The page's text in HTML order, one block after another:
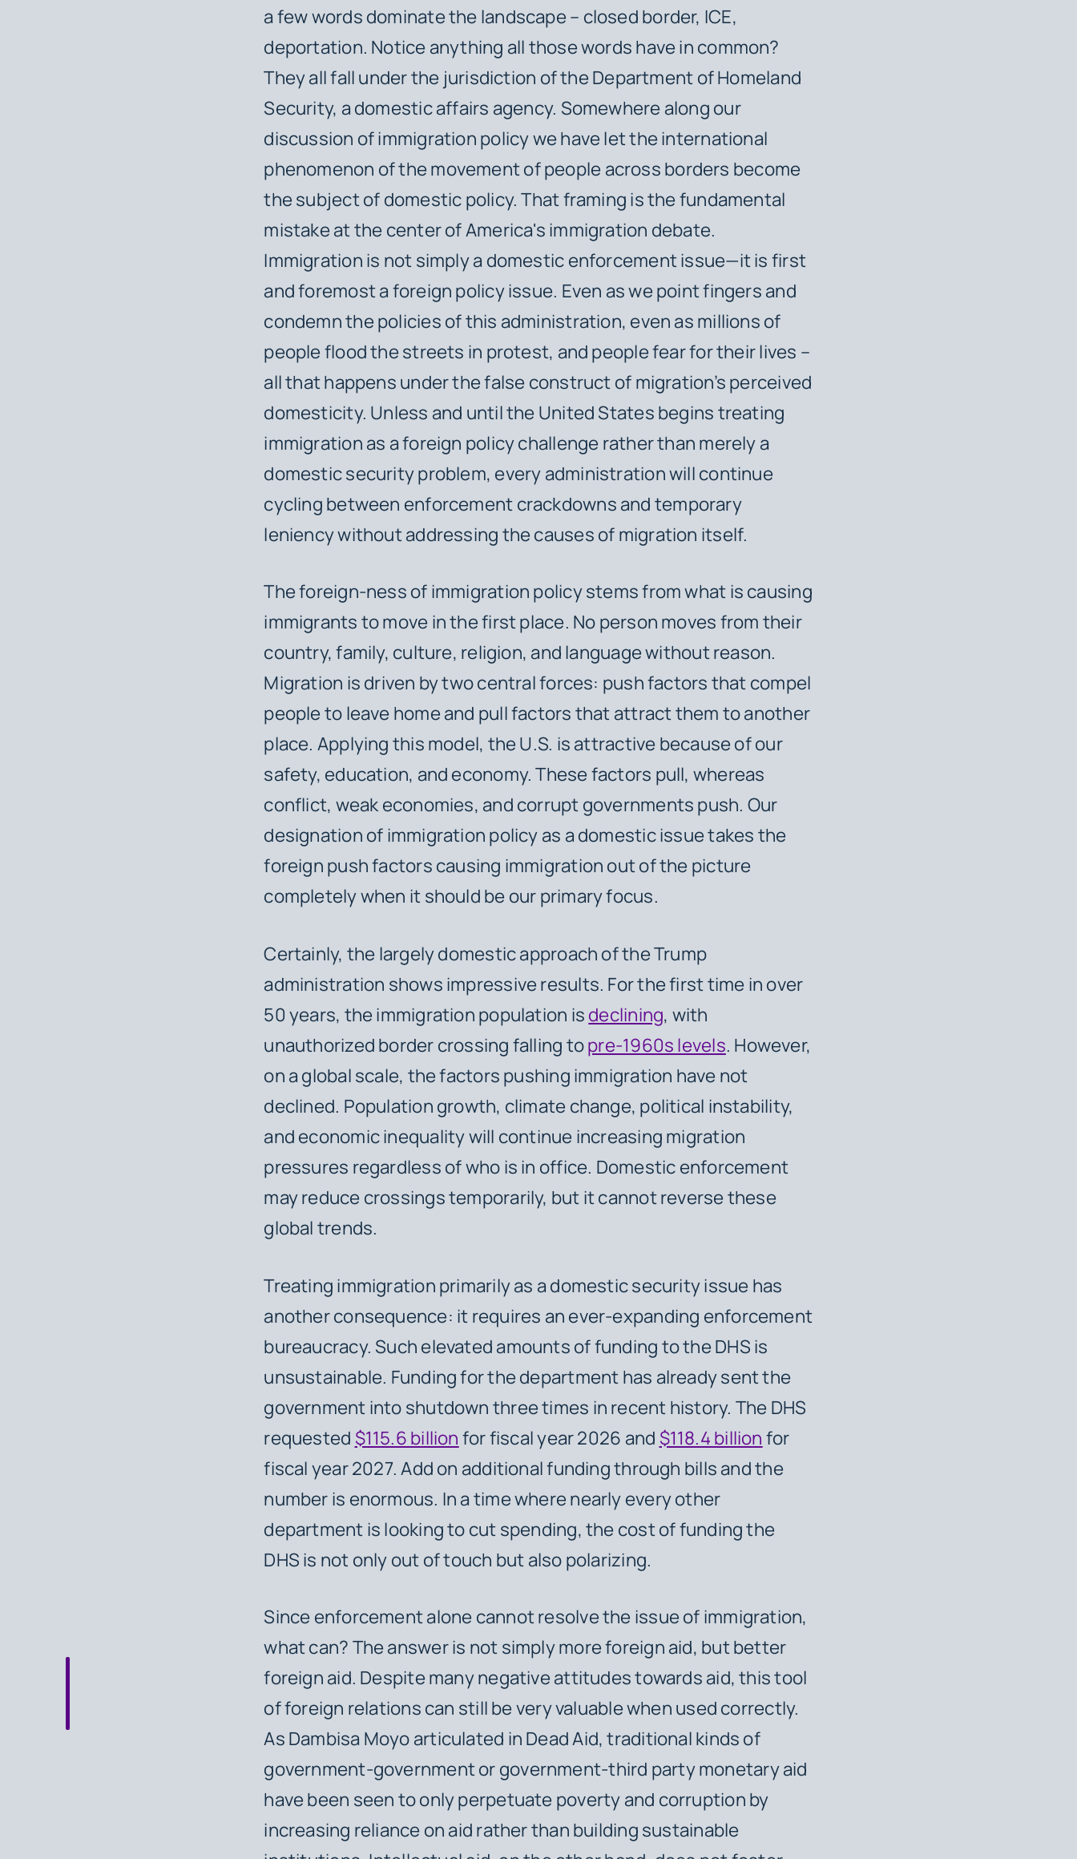
a few words dominate the landscape – closed border, ICE,
deportation. Notice anything all those words have in common?
They all fall under the jurisdiction of the Department of Homeland
Security, a domestic affairs agency. Somewhere along our
discussion of immigration policy we have let the international
phenomenon of the movement of people across borders become
the subject of domestic policy. That framing is the fundamental
mistake at the center of America's immigration debate.
Immigration is not simply a domestic enforcement issue—it is first
and foremost a foreign policy issue. Even as we point fingers and
condemn the policies of this administration, even as millions of
people flood the streets in protest, and people fear for their lives –
all that happens under the false construct of migration’s perceived
domesticity. Unless and until the United States begins treating
immigration as a foreign policy challenge rather than merely a
domestic security problem, every administration will continue
cycling between enforcement crackdowns and temporary
leniency without addressing the causes of migration itself.
The foreign-ness of immigration policy stems from what is causing
immigrants to move in the first place. No person moves from their
country, family, culture, religion, and language without reason.
Migration is driven by two central forces: push factors that compel
people to leave home and pull factors that attract them to another
place. Applying this model, the U.S. is attractive because of our
safety, education, and economy. These factors pull, whereas
conflict, weak economies, and corrupt governments push. Our
designation of immigration policy as a domestic issue takes the
foreign push factors causing immigration out of the picture
completely when it should be our primary focus.
Certainly, the largely domestic approach of the Trump
administration shows impressive results. For the first time in over
50 years, the immigration population isdeclining, with
unauthorized border crossing falling topre-1960s levels. However,
on a global scale, the factors pushing immigration have not
declined. Population growth, climate change, political instability,
and economic inequality will continue increasing migration
pressures regardless of who is in office. Domestic enforcement
may reduce crossings temporarily, but it cannot reverse these
global trends.
Treating immigration primarily as a domestic security issue has
another consequence: it requires an ever-expanding enforcement
bureaucracy. Such elevated amounts of funding to the DHS is
unsustainable. Funding for the department has already sent the
government into shutdown three times in recent history. The DHS
requested $115.6 billionfor fiscal year 2026 and $118.4 billionfor
fiscal year 2027. Add on additional funding through bills and the
number is enormous. In a time where nearly every other
department is looking to cut spending, the cost of funding the
DHS is not only out of touch but also polarizing.
Since enforcement alone cannot resolve the issue of immigration,
what can? The answer is not simply more foreign aid, but better
foreign aid. Despite many negative attitudes towards aid, this tool
of foreign relations can still be very valuable when used correctly.
As Dambisa Moyo articulated inDead Aid, traditional kinds of
government-government or government-third party monetary aid
have been seen to only perpetuate poverty and corruption by
increasing reliance on aid rather than building sustainable